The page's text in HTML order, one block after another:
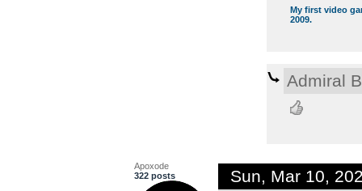
My first video
2009.
Admiral
Apoxode
322 posts
Sun, Mar 10,